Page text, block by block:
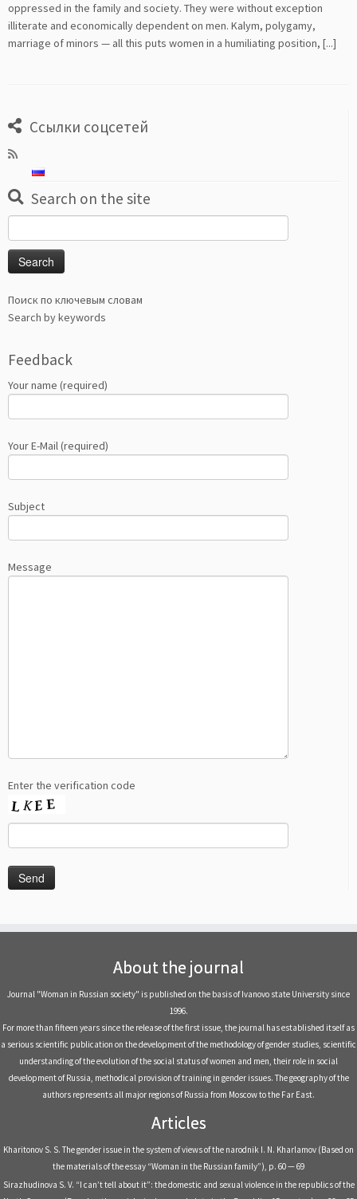
oppressed in the family and society. They were without exception
illiterate and economically dependent on men. Kalym, polygamy,
marriage of minors — all this puts women in a humiliating position, [...]
Ссылки соцсетей
Search on the site
for:
Поиск по ключевым словам
Search by keywords
Feedback
Your name (required)
Your E-Mail (required)
Subject
Message
Enter the verification code
About the journal
Journal "Woman in Russian society" is published on the basis of Ivanovo state University since
1996.
For more than fifteen years since the release of the first issue, the journal has established itself as
a serious scientific publication on the development of the methodology of gender studies, scientific
understanding of the evolution of the social status of women and men, their role in social
development of Russia, methodical provision of training in gender issues. The geography of the
authors represents all major regions of Russia from Moscow to the Far East.
Articles
Kharitonov S. S. The gender issue in the system of views of the narodnik I. N. Kharlamov (Based on
the materials of the essay “Woman in the Russian family”), p. 60 — 69
Sirazhudinova S. V. “I can’t tell about it”: the domestic and sexual violence in the republics of the